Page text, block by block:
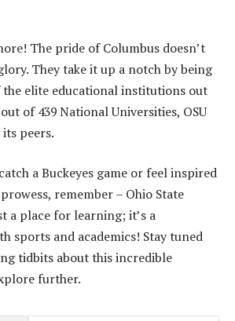
The pride of Columbus doesn’t
They take it up a notch by being
the elite educational institutions out
of 439 National Universities, OSU
peers.
a Buckeyes game or feel inspired
remember – Ohio State
a place for learning; it’s a
sports and academics! Stay tuned
tidbits about this incredible
further.